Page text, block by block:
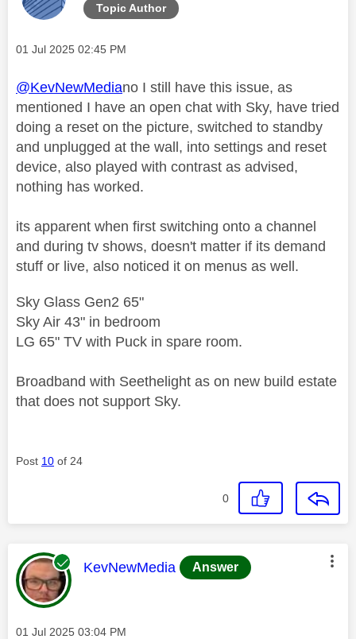
Topic Author
Message posted on
‎01 Jul 2025 02:45 PM
@KevNewMediano I still have this issue, as
mentioned I have an open chat with Sky, have tried
doing a reset on the picture, switched to standby
and unplugged at the wall, into settings and reset
device, also played with contrast as advised,
nothing has worked.
its apparent when first switching onto a channel
and during tv shows, doesn't matter if its demand
stuff or live, also noticed it on menus as well.
Sky Glass Gen2 65"
Sky Air 43" in bedroom
LG 65" TV with Puck in spare room.
Broadband with Seethelight as on new build estate
that does not support Sky.
Post 10 of 24
0
This message was authored by:
KevNewMedia Answer
Message posted on
‎01 Jul 2025 03:04 PM